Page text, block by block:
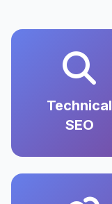
Technical
SEO